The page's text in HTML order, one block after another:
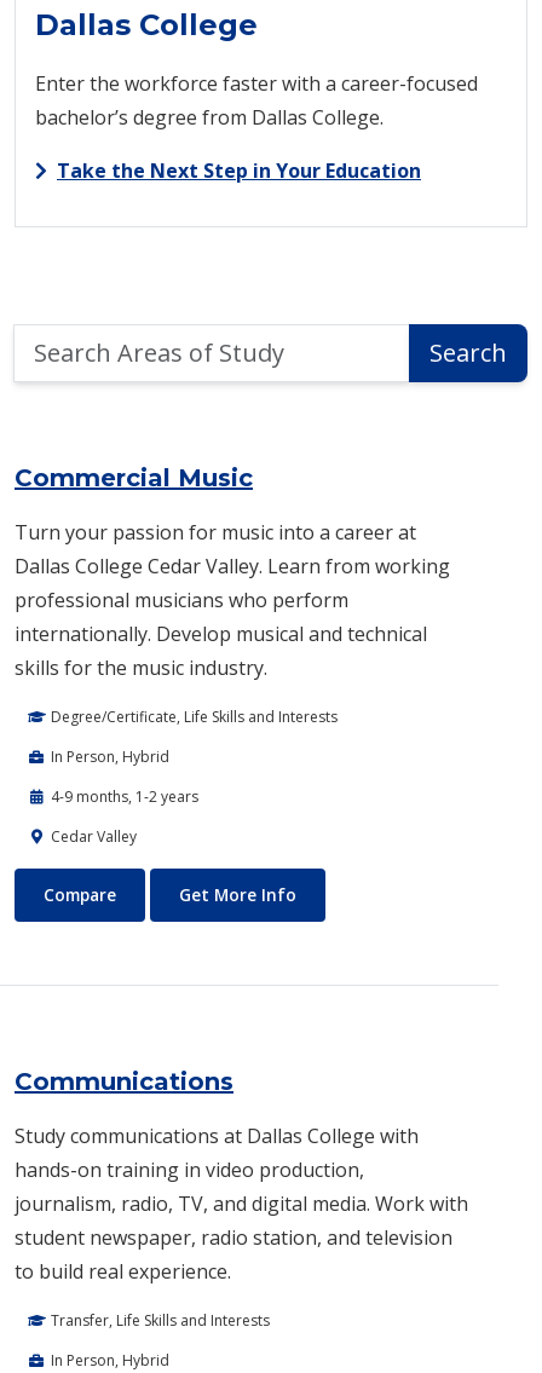
Dallas College
Enter the workforce faster with a career-focused
bachelor’s degree from Dallas College.
Take the Next Step in Your Education
Areas
Search
Commercial Music
Turn your passion for music into a career at
Dallas College Cedar Valley. Learn from working
professional musicians who perform
internationally. Develop musical and technical
skills for the music industry.
Degree/Certificate, Life Skills and Interests
In Person, Hybrid
4-9 months, 1-2 years
Cedar Valley
Commercial Music
Compare Get More Info
Communications
Study communications at Dallas College with
hands-on training in video production,
journalism, radio, TV, and digital media. Work with
student newspaper, radio station, and television
to build real experience.
Transfer, Life Skills and Interests
In Person, Hybrid